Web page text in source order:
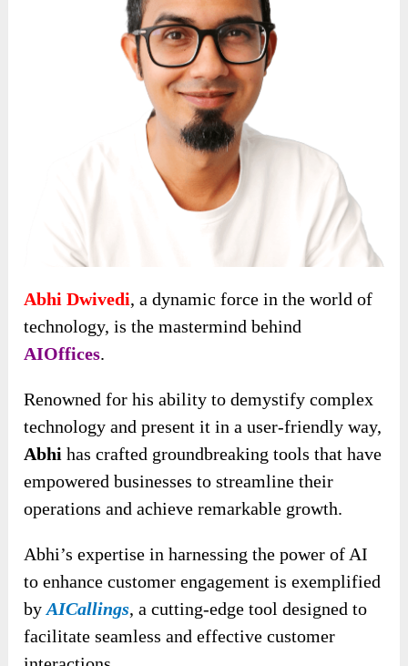
Abhi Dwivedi, a dynamic force in the world of
technology, is the mastermind behind
AIOffices.
Renowned for his ability to demystify complex
technology and present it in a user-friendly way,
Abhi has crafted groundbreaking tools that have
empowered businesses to streamline their
operations and achieve remarkable growth.
Abhi’s expertise in harnessing the power of AI
to enhance customer engagement is exemplified
byAICallings, a cutting-edge tool designed to
facilitate seamless and effective customer